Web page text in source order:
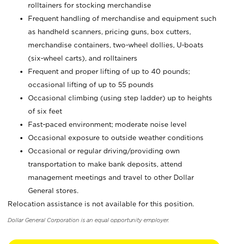
rolltainers for stocking merchandise
Frequent handling of merchandise and equipment such
as handheld scanners, pricing guns, box cutters,
merchandise containers, two-wheel dollies, U-boats
(six-wheel carts), and rolltainers
Frequent and proper lifting of up to 40 pounds;
occasional lifting of up to 55 pounds
Occasional climbing (using step ladder) up to heights
of six feet
Fast-paced environment; moderate noise level
Occasional exposure to outside weather conditions
Occasional or regular driving/providing own
transportation to make bank deposits, attend
management meetings and travel to other Dollar
General stores.
Relocation assistance is not available for this position.
Dollar General Corporation is an equal opportunity employer.